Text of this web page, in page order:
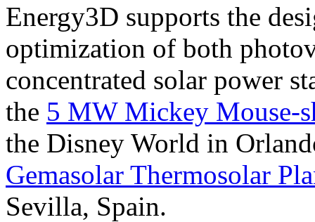
Energy3D supports the
optimization of both
concentrated solar power
the 5 MW Mickey Mouse-
the Disney World in
Gemasolar Thermosolar
Sevilla, Spain.